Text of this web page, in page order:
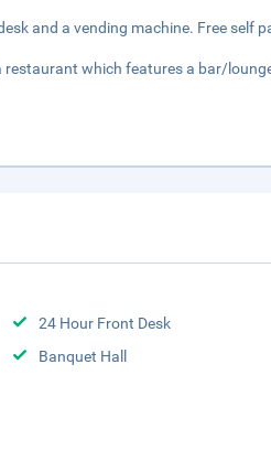
and a vending machine. Free self
which features a bar/
24 Hour Front Desk
Banquet Hall